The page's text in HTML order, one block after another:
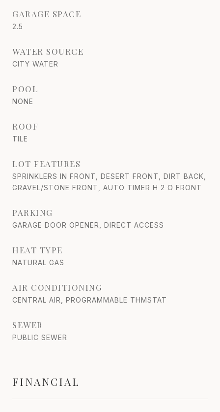
GARAGE SPACE
2.5
WATER SOURCE
CITY WATER
POOL
NONE
ROOF
TILE
LOT FEATURES
SPRINKLERS IN FRONT, DESERT FRONT, DIRT BACK,
GRAVEL/STONE FRONT, AUTO TIMER H 2 O FRONT
PARKING
GARAGE DOOR OPENER, DIRECT ACCESS
HEAT TYPE
NATURAL GAS
AIR CONDITIONING
CENTRAL AIR, PROGRAMMABLE THMSTAT
SEWER
PUBLIC SEWER
FINANCIAL